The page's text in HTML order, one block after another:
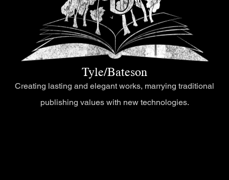
Tyle/Bateson
Creating lasting and elegant works, marrying traditional
publishing values with new technologies.